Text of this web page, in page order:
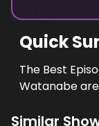
Quick
The Best
Watanabe
Similar